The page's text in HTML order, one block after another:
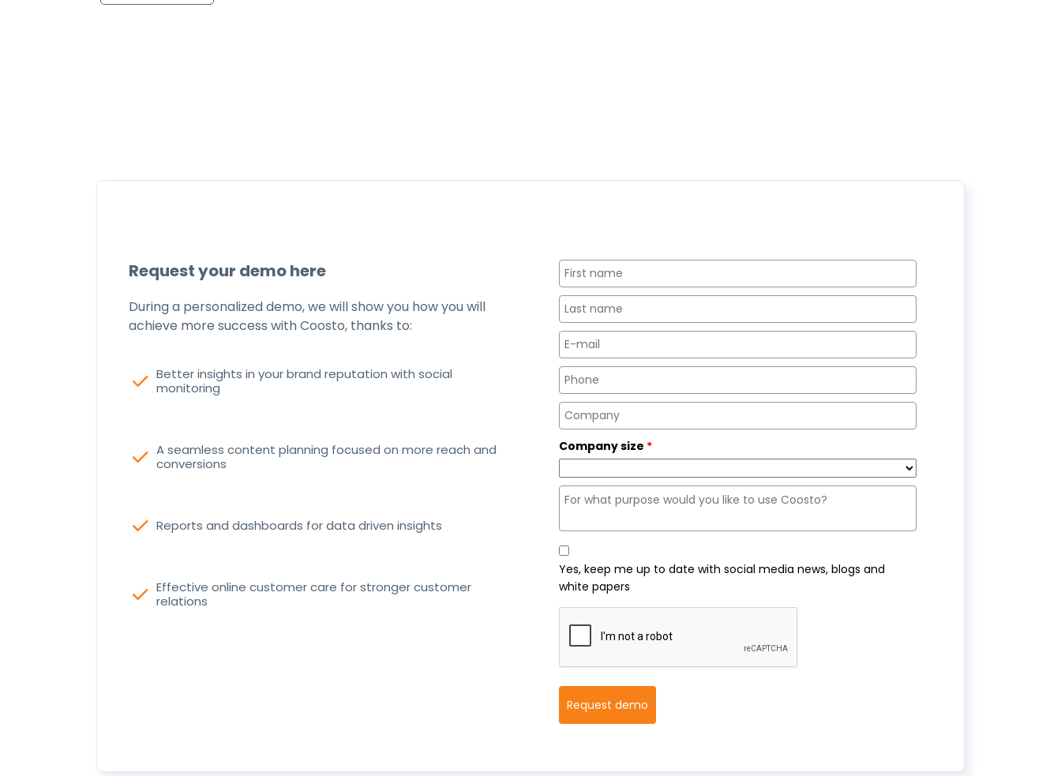
Request your demo here
During a personalized demo, we will show you how you will
achieve more success with Coosto, thanks to:
check Better insights in your brand reputation with social
monitoring
A seamless content planning focused on more reach and
conversions
check
Reports and dashboards for data driven insights
check
Effective online customer care for stronger customer
relations
check
Company size *
Yes, keep me up to date with social media news, blogs and
white papers
Request demo